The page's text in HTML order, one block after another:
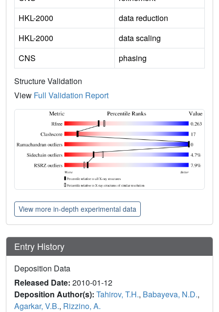
HKL-2000
data reduction
HKL-2000
data scaling
CNS
phasing
Structure Validation
View Full Validation Report
View more in-depth experimental data
Entry History
Deposition Data
Released Date: 2010-01-12
Deposition Author(s): Tahirov, T.H., Babayeva, N.D.,
Agarkar, V.B., Rizzino, A.